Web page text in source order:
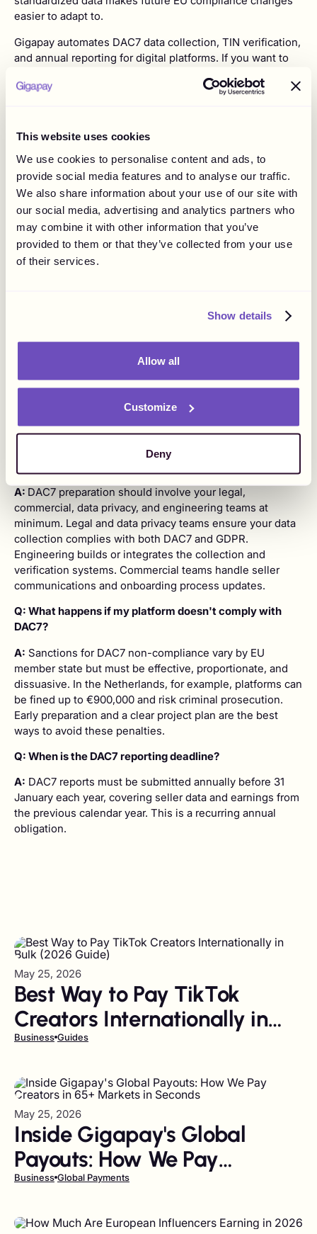
This website uses cookies
We use cookies to personalise content and ads, to
provide social media features and to analyse our traffic.
We also share information about your use of our site with
our social media, advertising and analytics partners who
may combine it with other information that you’ve
provided to them or that they’ve collected from your use
of their services.
Show details
Allow all
Customize
Deny
easier to adapt to.
Gigapay automates DAC7 data collection, TIN verification,
and annual reporting for digital platforms. If you want to
a demo with our team.
FAQ
Q: How do I know if my platform is affected by DAC7?
A:Your platform is affected by DAC7 if it facilitates any of
these Relevant Activities: rental of immovable property
(e.g. holiday homes, parking spaces), personal services,
sales of goods, or rental of any mode of transport. If your
platform connects sellers offering these activities to
buyers within the EU, you fall within DAC7's scope.
your platform currently collects versus the data required
under the DAC7 directive - such as TIN, full name, primary
address, and date of birth. Running one tells you exactly
what information you are missing so you can build
processes to collect it before the 31 January reporting
deadline.
Q: Which internal teams need to be involved in DAC7
A: DAC7 preparation should involve your legal,
commercial, data privacy, and engineering teams at
minimum. Legal and data privacy teams ensure your data
collection complies with both DAC7 and GDPR.
Engineering builds or integrates the collection and
verification systems. Commercial teams handle seller
communications and onboarding process updates.
Q: What happens if my platform doesn't comply with
DAC7?
A: Sanctions for DAC7 non-compliance vary by EU
member state but must be effective, proportionate, and
dissuasive. In the Netherlands, for example, platforms can
be fined up to €900,000 and risk criminal prosecution.
Early preparation and a clear project plan are the best
ways to avoid these penalties.
Q: When is the DAC7 reporting deadline?
A: DAC7 reports must be submitted annually before 31
January each year, covering seller data and earnings from
the previous calendar year. This is a recurring annual
obligation.
May 25, 2026
Best Way to Pay TikTok
Creators Internationally in
Bulk (2026 Guide)
Business Guides
May 25, 2026
Inside Gigapay's Global
Payouts: How We Pay
Creators in 65+ Markets in
Business Global Payments